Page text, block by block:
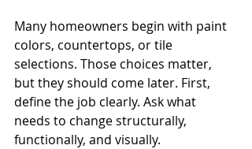
Many homeowners begin with paint
colors, countertops, or tile
selections. Those choices matter,
but they should come later. First,
define the job clearly. Ask what
needs to change structurally,
functionally, and visually.